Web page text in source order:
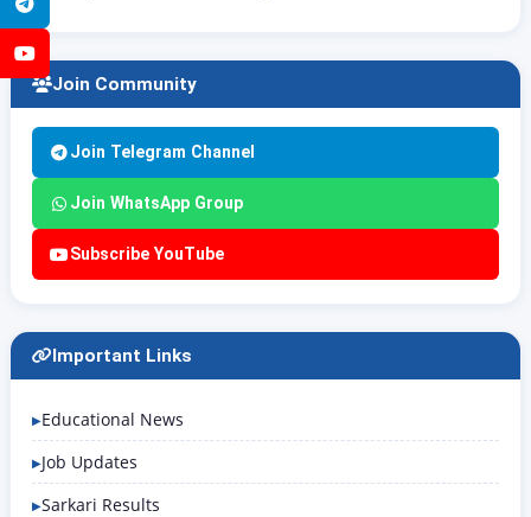
Join Community
Join Telegram Channel
Join WhatsApp Group
Subscribe YouTube
Important Links
Educational News
Job Updates
Sarkari Results